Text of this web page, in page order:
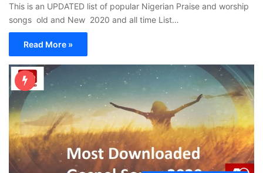
This is an UPDATED list of popular Nigerian Praise and worship
songs old and New 2020 and all time List…
Read More »